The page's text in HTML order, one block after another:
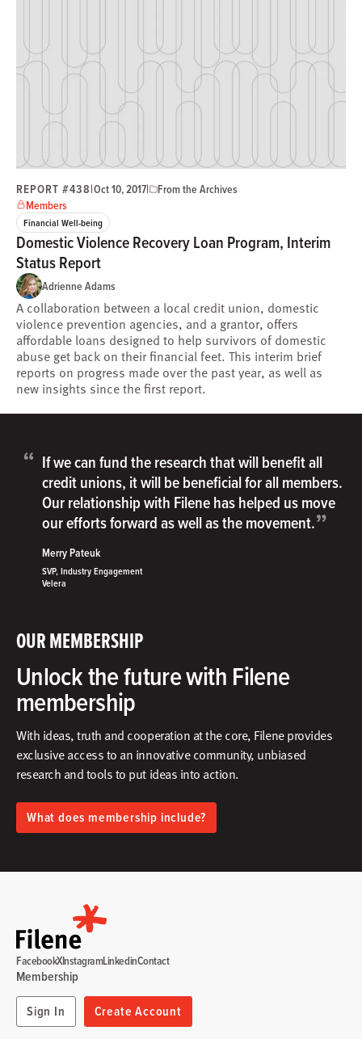
REPORT #438|Oct 10, 2017| From the Archives
Members
Financial Well-being
Domestic Violence Recovery Loan Program, Interim
Status Report
Adrienne Adams
A collaboration between a local credit union, domestic
violence prevention agencies, and a grantor, offers
affordable loans designed to help survivors of domestic
abuse get back on their financial feet. This interim brief
reports on progress made over the past year, as well as
new insights since the first report.
OUR MEMBERSHIP
Unlock the future with Filene
membership
With ideas, truth and cooperation at the core, Filene provides
exclusive access to an innovative community, unbiased
research and tools to put ideas into action.​
What does membership include?
“ If we can fund the research that will benefit all
credit unions, it will be beneficial for all members.
Our relationship with Filene has helped us move
our efforts forward as well as the movement.”
Merry Pateuk
SVP, Industry Engagement
Velera
Membership
Sign In
Create Account
FacebookXInstagramLinkedinContact